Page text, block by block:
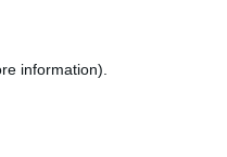
information).